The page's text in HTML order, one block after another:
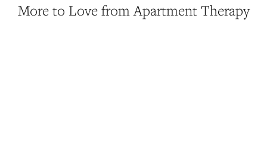
More to Love from Apartment Therapy